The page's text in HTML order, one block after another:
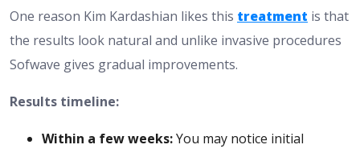
One reason Kim Kardashian likes this treatment is that
the results look natural and unlike invasive procedures
Sofwave gives gradual improvements.
Results timeline:
Within a few weeks:You may notice initial